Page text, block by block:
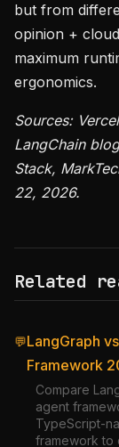
but from
opinion +
maximum
ergonomics.
Sources:
LangChain
Stack,
22, 2026.
Related
💬LangGraph
Framework
Compare
agent
TypeScript-
framework to